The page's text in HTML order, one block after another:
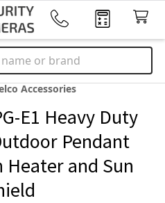
Accessories
E1 Heavy Duty
Pendant
and Sun